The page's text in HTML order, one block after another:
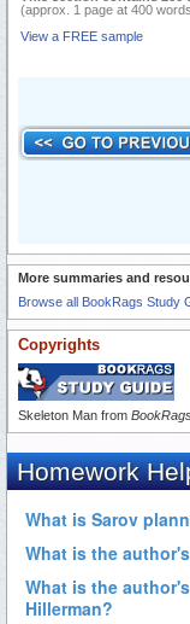
(approx. 1 page at 400
View a FREE sample
More summaries and
Browse all BookRags Study
Copyrights
Skeleton Man from